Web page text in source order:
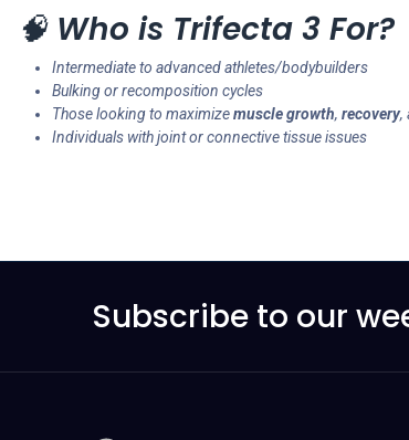
🧠 Who is Trifecta 3 For?
Intermediate to advanced athletes/bodybuilders
Bulking or recomposition cycles
Those looking to maximizemuscle growth, recovery,
Individuals with joint or connective tissue issues
Subscribe to our